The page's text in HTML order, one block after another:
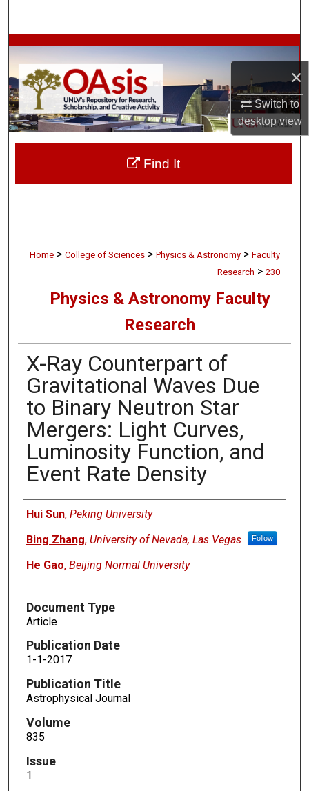
×
Switch to
desktopview
Browse Collections
My Account
About
Digital Commons Network™
Home > College of Sciences > Physics & Astronomy > Faculty
Research > 230
Physics & Astronomy Faculty
Research
X-Ray Counterpart of
Gravitational Waves Due
to Binary Neutron Star
Mergers: Light Curves,
Luminosity Function, and
Event Rate Density
Authors
Hui Sun, Peking University
Bing Zhang, University of Nevada, Las Vegas Follow
He Gao, Beijing Normal University
Document Type
Article
Publication Date
1-1-2017
Publication Title
Astrophysical Journal
Volume
835
Issue
1
Find It